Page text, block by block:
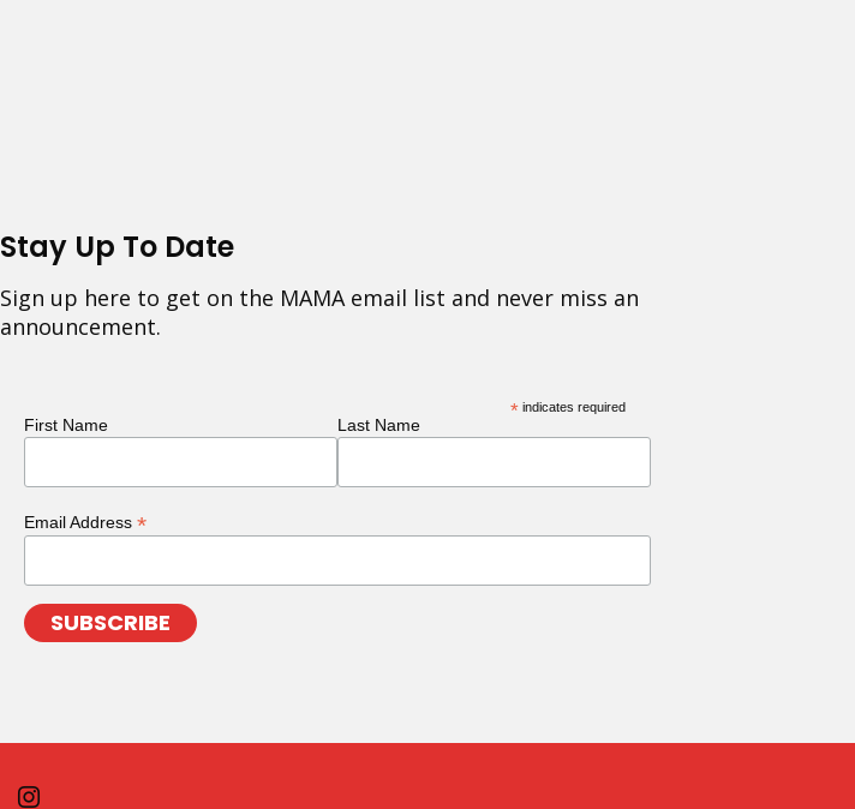
Stay Up To Date
Sign up here to get on the MAMA email list and never miss an
announcement.
* indicates required
First Name Last Name
Email Address *